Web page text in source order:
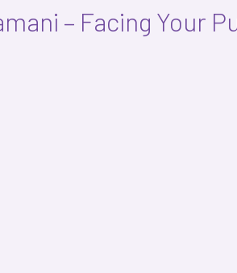
– Facing Your